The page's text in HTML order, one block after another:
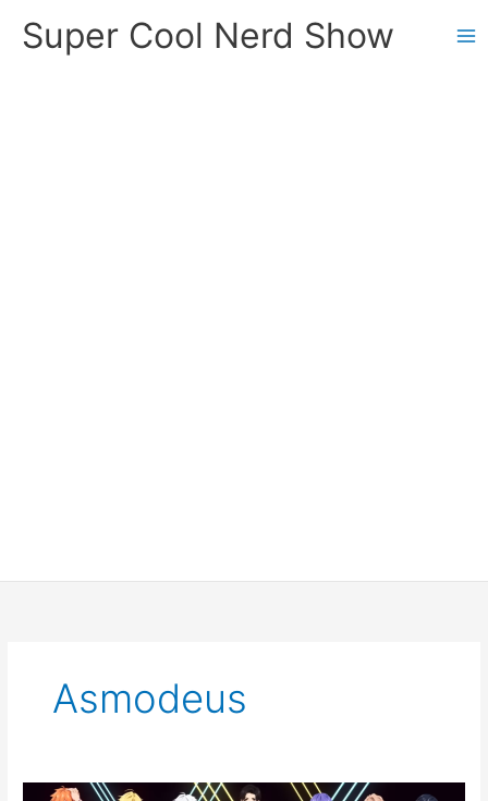
Super Cool Nerd Show
Asmodeus
Obey